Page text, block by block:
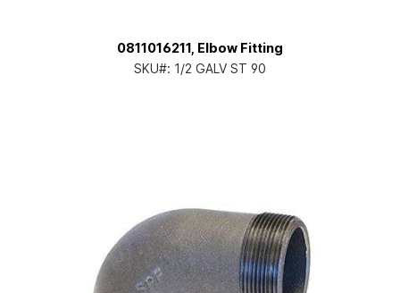
0811016211, Elbow Fitting
SKU#: 1/2 GALV ST 90